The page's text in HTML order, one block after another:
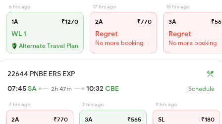
6 hrs ago
1A ₹1270
WL 1
Alternate Travel Plan
17 hrs ago
2A ₹770
Regret
No more booking
18 hrs ago
3A
Regret
No more booking
22644 PNBE ERS EXP
07:45SA 2h 47m 10:32 CBE Schedule
7 hrs ago
2A ₹770
7 hrs ago
3A ₹565
9 hrs ago
SL ₹180